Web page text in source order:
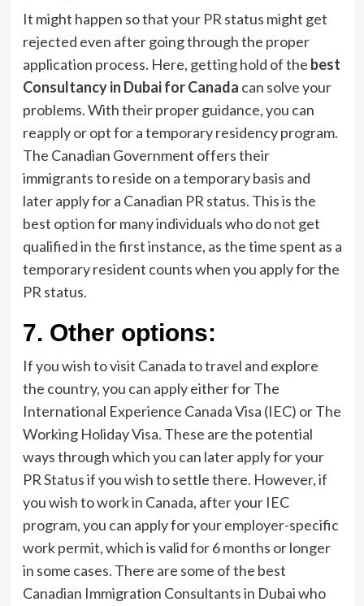
It might happen so that your PR status might get
rejected even after going through the proper
application process. Here, getting hold of the best
Consultancy in Dubai for Canada can solve your
problems. With their proper guidance, you can
reapply or opt for a temporary residency program.
The Canadian Government offers their
immigrants to reside on a temporary basis and
later apply for a Canadian PR status. This is the
best option for many individuals who do not get
qualified in the first instance, as the time spent as a
temporary resident counts when you apply for the
PR status.
7. Other options:
If you wish to visit Canada to travel and explore
the country, you can apply either for The
International Experience Canada Visa (IEC) or The
Working Holiday Visa. These are the potential
ways through which you can later apply for your
PR Status if you wish to settle there. However, if
you wish to work in Canada, after your IEC
program, you can apply for your employer-specific
work permit, which is valid for 6 months or longer
in some cases. There are some of the best
Canadian Immigration Consultants in Dubai who